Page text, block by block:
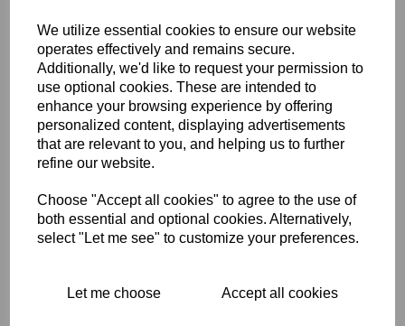
We utilize essential cookies to ensure our website
operates effectively and remains secure.
Additionally, we'd like to request your permission to
use optional cookies. These are intended to
enhance your browsing experience by offering
personalized content, displaying advertisements
that are relevant to you, and helping us to further
refine our website.
Choose "Accept all cookies" to agree to the use of
both essential and optional cookies. Alternatively,
select "Let me see" to customize your preferences.
Let me choose Accept all cookies
ROCKER BOX GASKET
SET - TRIUMPH T120 TR6
6T - R819 TRI